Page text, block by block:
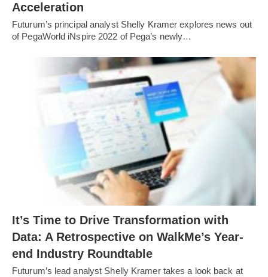
Acceleration
Futurum’s principal analyst Shelly Kramer explores news out
of PegaWorld iNspire 2022 of Pega’s newly…
It’s Time to Drive Transformation with
Data: A Retrospective on WalkMe’s Year-
end Industry Roundtable
Futurum’s lead analyst Shelly Kramer takes a look back at